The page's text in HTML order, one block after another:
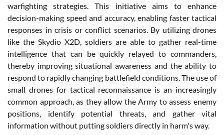
warfighting strategies. This initiative aims to enhance
decision-making speed and accuracy, enabling faster tactical
responses in crisis or conflict scenarios. By utilizing drones
like the Skydio X2D, soldiers are able to gather real-time
intelligence that can be quickly relayed to commanders,
thereby improving situational awareness and the ability to
respond to rapidly changing battlefield conditions. The use of
small drones for tactical reconnaissance is an increasingly
common approach, as they allow the Army to assess enemy
positions, identify potential threats, and gather vital
information without putting soldiers directly in harm's way.